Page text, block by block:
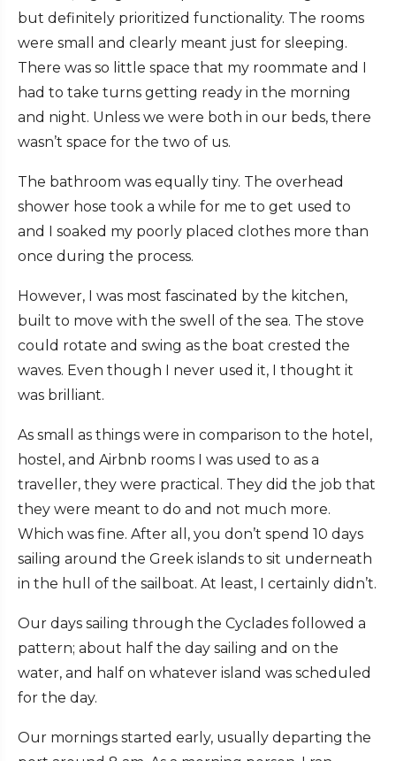
but definitely prioritized functionality. The rooms
were small and clearly meant just for sleeping.
There was so little space that my roommate and I
had to take turns getting ready in the morning
and night. Unless we were both in our beds, there
wasn’t space for the two of us.
The bathroom was equally tiny. The overhead
shower hose took a while for me to get used to
and I soaked my poorly placed clothes more than
once during the process.
However, I was most fascinated by the kitchen,
built to move with the swell of the sea. The stove
could rotate and swing as the boat crested the
waves. Even though I never used it, I thought it
was brilliant.
As small as things were in comparison to the hotel,
hostel, and Airbnb rooms I was used to as a
traveller, they were practical. They did the job that
they were meant to do and not much more.
Which was fine. After all, you don’t spend 10 days
sailing around the Greek islands to sit underneath
in the hull of the sailboat. At least, I certainly didn’t.
Our days sailing through the Cyclades followed a
pattern; about half the day sailing and on the
water, and half on whatever island was scheduled
for the day.
Our mornings started early, usually departing the